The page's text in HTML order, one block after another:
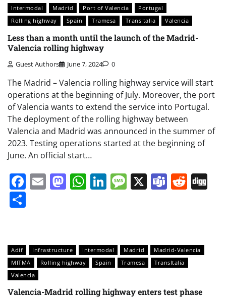
Intermodal Madrid Port of Valencia
Portugal
Rolling highway
Spain Tramesa TransItalia Valencia
Less than a month until the launch of the Madrid-
Valencia rolling highway
Guest Authors June 7, 2024 0
The Madrid – Valencia rolling highway service will start
operations at the beginning of July. Moreover, the port
of Valencia wants to extend the service into Portugal.
The deployment of the rolling highway between
Valencia and Madrid was announced in the summer of
2023. Testing operations started at the beginning of
June. An official start…
Facebook
EmailMastodon
WhatsApp
LinkedIn
Message
X Teams
Adif Infrastructure Intermodal Madrid
Madrid-Valencia
MITMA
Rolling highway Spain Tramesa
TransItalia
Valencia
Valencia-Madrid rolling highway enters test phase